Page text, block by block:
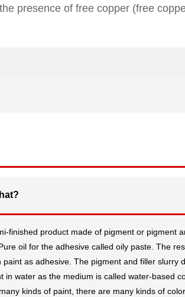
presence of free copper (free
finished product made of pigment or pigment
oil for the adhesive called oily paste. The
paint as adhesive. The pigment and filler slurry
in water as the medium is called water-based
kinds of paint, there are many kinds of